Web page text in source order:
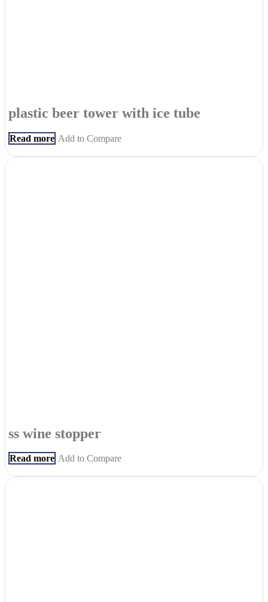
plastic beer tower with ice tube
Read more Add to Compare
ss wine stopper
Read more Add to Compare